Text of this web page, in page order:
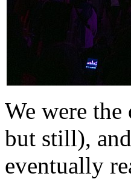
We were
but still),
eventually